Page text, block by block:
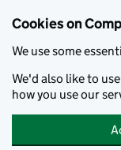
Cookies on
We use some
We'd also like to
how you use our